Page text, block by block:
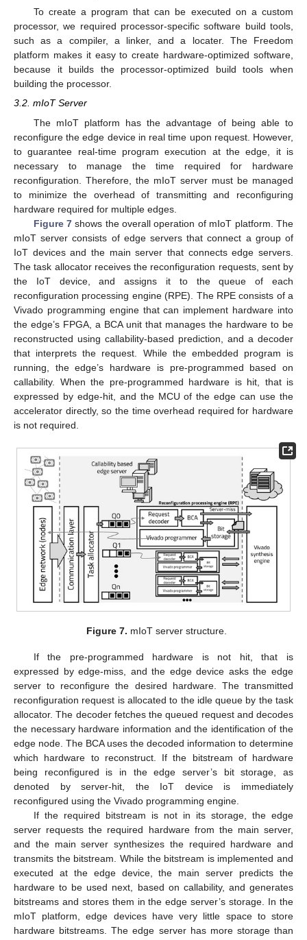
To create a program that can be executed on a custom
processor, we required processor-specific software build tools,
such as a compiler, a linker, and a locater. The Freedom
platform makes it easy to create hardware-optimized software,
because it builds the processor-optimized build tools when
building the processor.
3.2. mIoT Server
The mIoT platform has the advantage of being able to
reconfigure the edge device in real time upon request. However,
to guarantee real-time program execution at the edge, it is
necessary to manage the time required for hardware
reconfiguration. Therefore, the mIoT server must be managed
to minimize the overhead of transmitting and reconfiguring
hardware required for multiple edges.
Figure 7shows the overall operation of mIoT platform. The
mIoT server consists of edge servers that connect a group of
IoT devices and the main server that connects edge servers.
The task allocator receives the reconfiguration requests, sent by
the IoT device, and assigns it to the queue of each
reconfiguration processing engine (RPE). The RPE consists of a
Vivado programming engine that can implement hardware into
the edge’s FPGA, a BCA unit that manages the hardware to be
reconstructed using callability-based prediction, and a decoder
that interprets the request. While the embedded program is
running, the edge’s hardware is pre-programmed based on
callability. When the pre-programmed hardware is hit, that is
expressed by edge-hit, and the MCU of the edge can use the
accelerator directly, so the time overhead required for hardware
is not required.
Figure 7. mIoT server structure.
If the pre-programmed hardware is not hit, that is
expressed by edge-miss, and the edge device asks the edge
server to reconfigure the desired hardware. The transmitted
reconfiguration request is allocated to the idle queue by the task
allocator. The decoder fetches the queued request and decodes
the necessary hardware information and the identification of the
edge node. The BCA uses the decoded information to determine
which hardware to reconstruct. If the bitstream of hardware
being reconfigured is in the edge server’s bit storage, as
denoted by server-hit, the IoT device is immediately
reconfigured using the Vivado programming engine.
If the required bitstream is not in its storage, the edge
server requests the required hardware from the main server,
and the main server synthesizes the required hardware and
transmits the bitstream. While the bitstream is implemented and
executed at the edge device, the main server predicts the
hardware to be used next, based on callability, and generates
bitstreams and stores them in the edge server’s storage. In the
mIoT platform, edge devices have very little space to store
hardware bitstreams. The edge server has more storage than